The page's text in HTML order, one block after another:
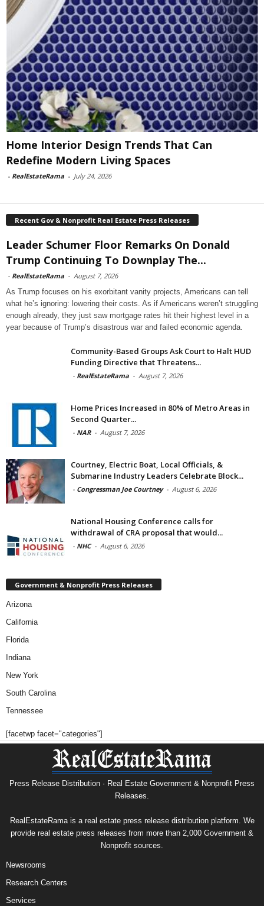
Home Interior Design Trends That Can
Redefine Modern Living Spaces
- RealEstateRama - July 24, 2026
Recent Gov & Nonprofit Real Estate Press Releases
Leader Schumer Floor Remarks On Donald
Trump Continuing To Downplay The...
- RealEstateRama - August 7, 2026
As Trump focuses on his exorbitant vanity projects, Americans can tell
what he’s ignoring: lowering their costs. As if Americans weren’t struggling
enough already, they just saw mortgage rates hit their highest level in a
year because of Trump’s disastrous war and failed economic agenda.
Community-Based Groups Ask Court to Halt HUD
Funding Directive that Threatens...
- RealEstateRama - August 7, 2026
Home Prices Increased in 80% of Metro Areas in
Second Quarter...
- NAR - August 7, 2026
Courtney, Electric Boat, Local Officials, &
Submarine Industry Leaders Celebrate Block...
- Congressman Joe Courtney - August 6, 2026
National Housing Conference calls for
withdrawal of CRA proposal that would...
- NHC - August 6, 2026
Government & Nonprofit Press Releases
Arizona
California
Florida
Indiana
New York
South Carolina
Tennessee
[facetwp facet="categories"]
Press Release Distribution · Real Estate Government & Nonprofit Press
Releases.
RealEstateRama is a real estate press release distribution platform. We
provide real estate press releases from more than 2,000 Government &
Nonprofit sources.
Newsrooms
Research Centers
Services